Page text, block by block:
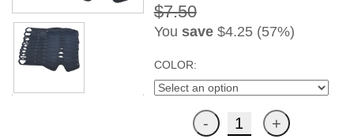
$7.50
You save$4.25 (57%)
COLOR: